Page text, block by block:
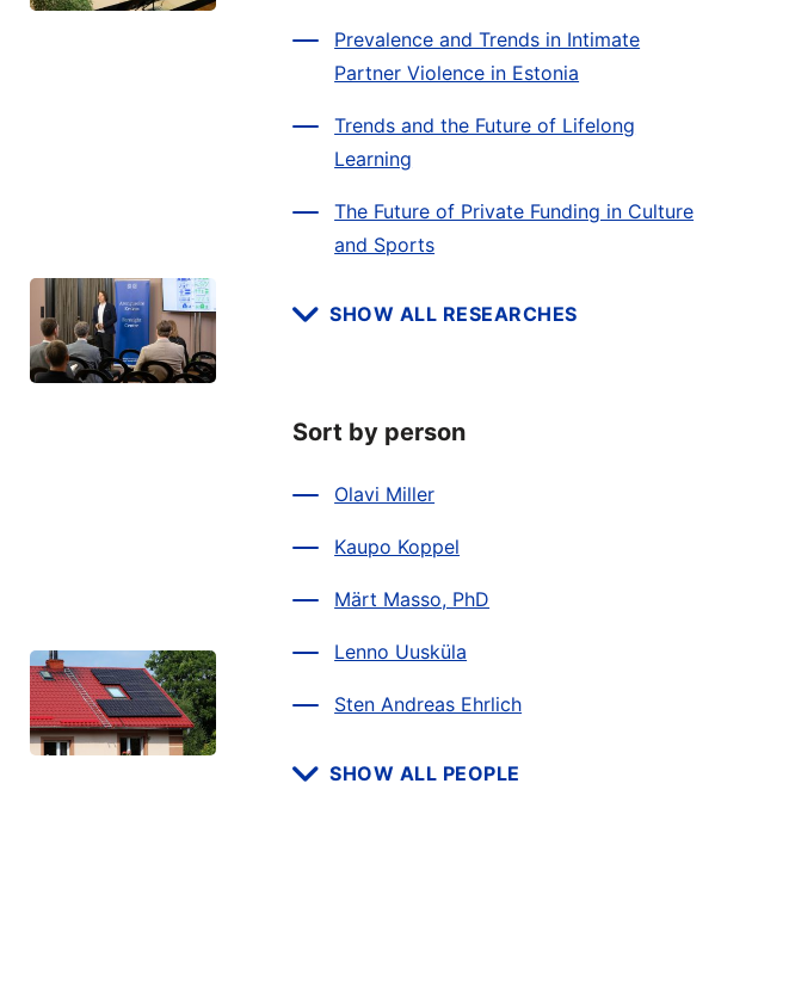
Prevalence and Trends in Intimate
Partner Violence in Estonia
Trends and the Future of Lifelong
Learning
The Future of Private Funding in Culture
and Sports
SHOW ALL RESEARCHES
Sort by person
Olavi Miller
Kaupo Koppel
Märt Masso, PhD
Lenno Uusküla
Sten Andreas Ehrlich
SHOW ALL PEOPLE